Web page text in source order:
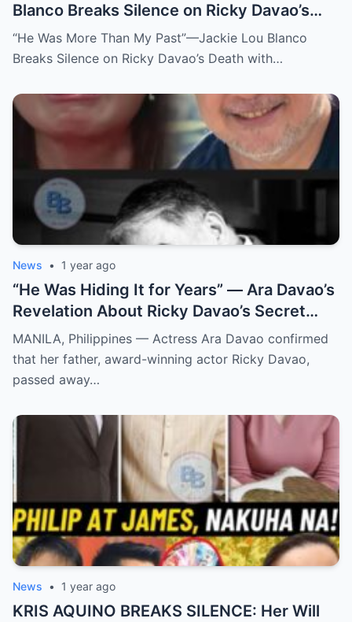
Blanco Breaks Silence on Ricky Davao’s
Death with Heartfelt Farewell
“He Was More Than My Past”—Jackie Lou Blanco
Breaks Silence on Ricky Davao’s Death with…
News • 1 year ago
“He Was Hiding It for Years” — Ara Davao’s
Revelation About Ricky Davao’s Secret
Illness Before Death Leaves Everyone
Speechless
MANILA, Philippines — Actress Ara Davao confirmed
that her father, award-winning actor Ricky Davao,
passed away…
News • 1 year ago
KRIS AQUINO BREAKS SILENCE: Her Will